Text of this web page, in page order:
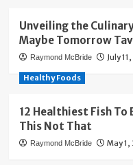
Unveiling the
Maybe Tomorrow
Raymond McBride July
Healthy Foods
12 Healthiest Fish
This Not That
Raymond McBride May